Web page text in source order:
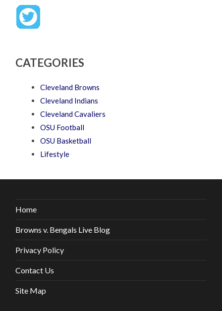
CATEGORIES
Cleveland Browns
Cleveland Indians
Cleveland Cavaliers
OSU Football
OSU Basketball
Lifestyle
Home
Browns v. Bengals Live Blog
Privacy Policy
Contact Us
Site Map